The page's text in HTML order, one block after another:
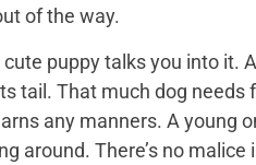
of the way.
puppy talks you into it.
tail. That much dog
any manners. A young
around. There’s no